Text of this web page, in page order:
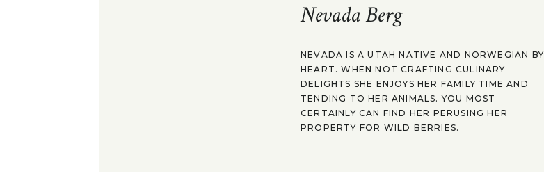
Nevada Berg
NEVADA IS A UTAH NATIVE AND NORWEGIAN BY
HEART. WHEN NOT CRAFTING CULINARY
DELIGHTS SHE ENJOYS HER FAMILY TIME AND
TENDING TO HER ANIMALS. YOU MOST
CERTAINLY CAN FIND HER PERUSING HER
PROPERTY FOR WILD BERRIES.